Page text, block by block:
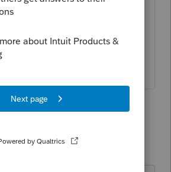
my computer. Restart.
the big tax return before
else.
more I don’t know.
2 people like this